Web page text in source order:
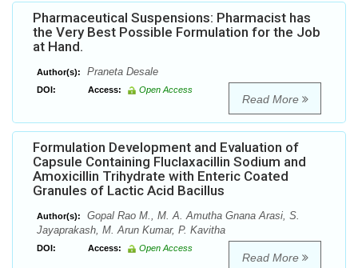
Pharmaceutical Suspensions: Pharmacist has
the Very Best Possible Formulation for the Job
at Hand.
Author(s): Praneta Desale
DOI: Access: Open Access
Read More
Formulation Development and Evaluation of
Capsule Containing Fluclaxacillin Sodium and
Amoxicillin Trihydrate with Enteric Coated
Granules of Lactic Acid Bacillus
Author(s):
Gopal Rao M., M. A. Amutha Gnana Arasi, S.
Jayaprakash, M. Arun Kumar, P. Kavitha
DOI: Access: Open Access
Read More